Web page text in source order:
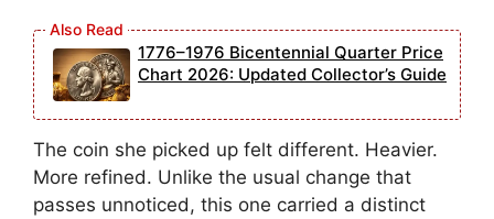
1776–1976 Bicentennial Quarter Price
Chart 2026: Updated Collector’s Guide
The coin she picked up felt different. Heavier.
More refined. Unlike the usual change that
passes unnoticed, this one carried a distinct